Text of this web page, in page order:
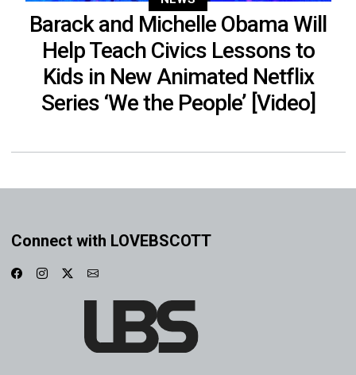
Barack and Michelle Obama Will
Help Teach Civics Lessons to
Kids in New Animated Netflix
Series ‘We the People’ [Video]
Connect with LOVEBSCOTT